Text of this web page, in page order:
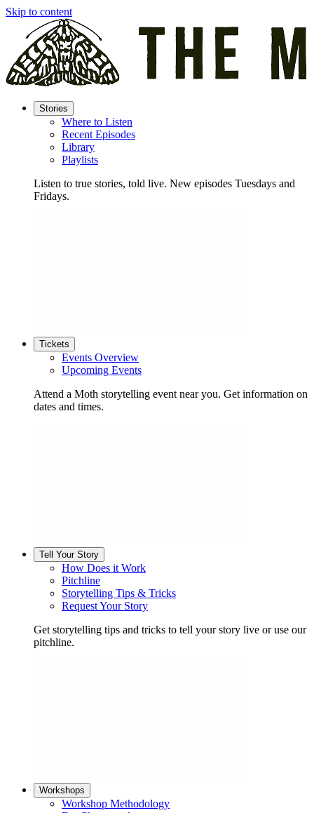
Skip to content
Stories
Where to Listen
Recent Episodes
Library
Playlists
Listen to true stories, told live. New episodes Tuesdays and
Fridays.
Tickets
Events Overview
Upcoming Events
Attend a Moth storytelling event near you. Get information on
dates and times.
Tell Your Story
How Does it Work
Pitchline
Storytelling Tips & Tricks
Request Your Story
Get storytelling tips and tricks to tell your story live or use our
pitchline.
Workshops
Workshop Methodology